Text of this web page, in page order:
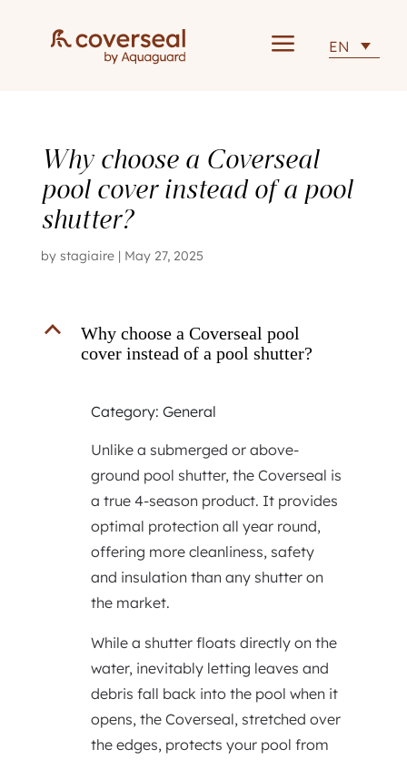
a EN
Why choose a Coverseal
pool cover instead of a pool
shutter?
by stagiaire| May 27, 2025
B
Why choose a Coverseal pool
cover instead of a pool shutter?
Category: General
Unlike a submerged or above-
ground pool shutter, the Coverseal is
a true 4-season product. It provides
optimal protection all year round,
offering more cleanliness, safety
and insulation than any shutter on
the market.
While a shutter floats directly on the
water, inevitably letting leaves and
debris fall back into the pool when it
opens, the Coverseal, stretched over
the edges, protects your pool from